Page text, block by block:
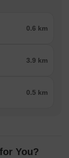
0.6 km
3.9 km
0.5 km
You?